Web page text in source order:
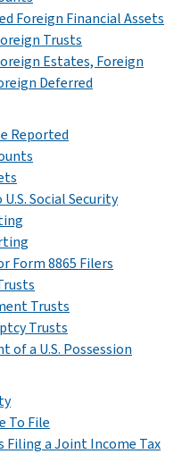
Foreign Financial Assets
Trusts
Estates, Foreign
Deferred
Reported
Social Security
Form 8865 Filers
Trusts
Trusts
of a U.S. Possession
To File
Filing a Joint Income Tax